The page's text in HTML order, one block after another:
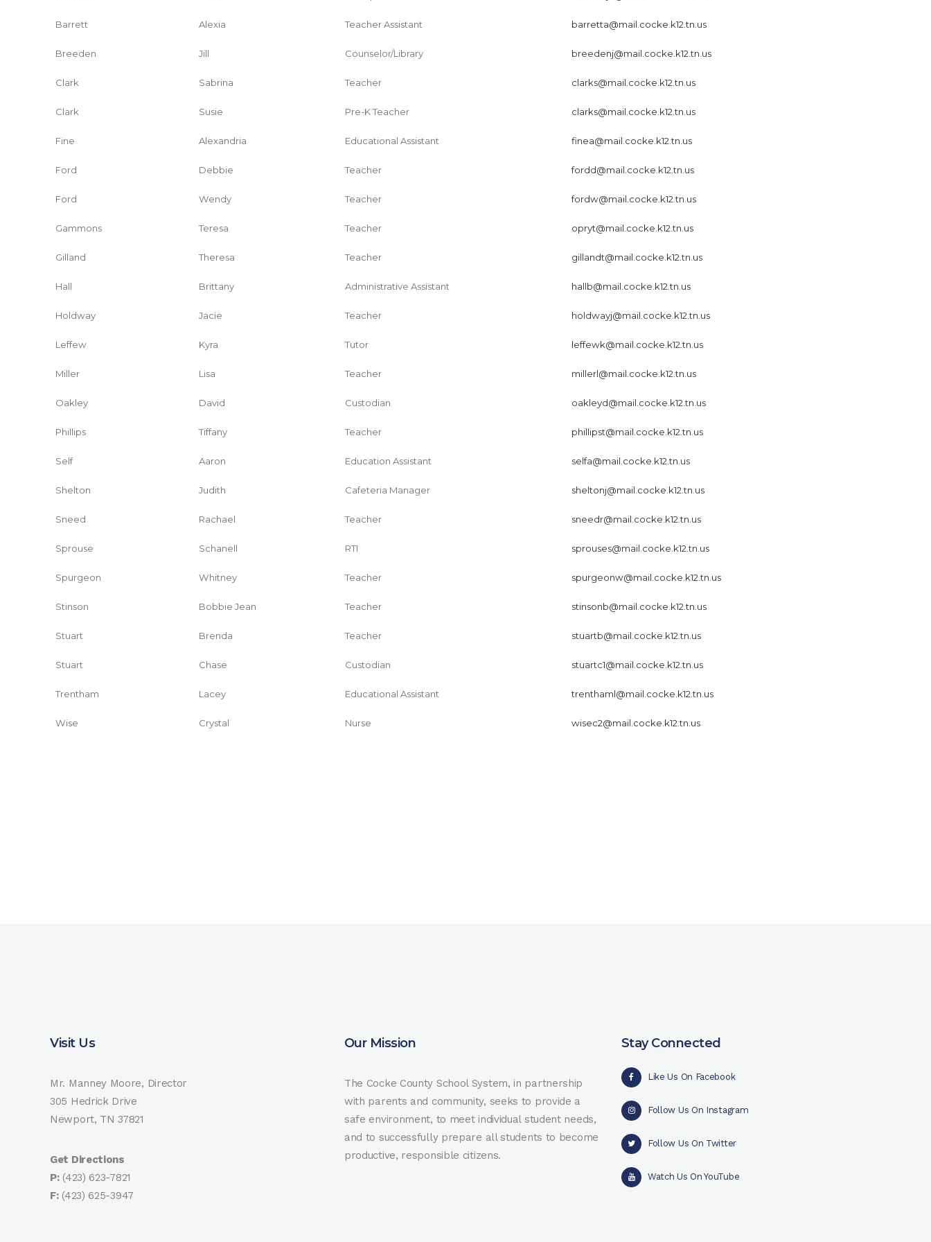
Barrett Alexia Teacher Assistant barretta@mail.cocke.k12.tn.us
Breeden Jill Counselor/Library breedenj@mail.cocke.k12.tn.us
Clark Sabrina Teacher clarks@mail.cocke.k12.tn.us
Clark Susie Pre-K Teacher clarks@mail.cocke.k12.tn.us
Fine Alexandria Educational Assistant finea@mail.cocke.k12.tn.us
Ford Debbie Teacher fordd@mail.cocke.k12.tn.us
Ford Wendy Teacher fordw@mail.cocke.k12.tn.us
Gammons Teresa Teacher opryt@mail.cocke.k12.tn.us
Gilland Theresa Teacher gillandt@mail.cocke.k12.tn.us
Hall Brittany Administrative Assistant hallb@mail.cocke.k12.tn.us
Holdway Jacie Teacher holdwayj@mail.cocke.k12.tn.us
Leffew Kyra Tutor leffewk@mail.cocke.k12.tn.us
Miller Lisa Teacher millerl@mail.cocke.k12.tn.us
Oakley David Custodian oakleyd@mail.cocke.k12.tn.us
Phillips Tiffany Teacher phillipst@mail.cocke.k12.tn.us
Self Aaron Education Assistant selfa@mail.cocke.k12.tn.us
Shelton Judith Cafeteria Manager sheltonj@mail.cocke.k12.tn.us
Sneed Rachael Teacher sneedr@mail.cocke.k12.tn.us
Sprouse Schanell RTI sprouses@mail.cocke.k12.tn.us
Spurgeon Whitney Teacher spurgeonw@mail.cocke.k12.tn.us
Stinson Bobbie Jean Teacher stinsonb@mail.cocke.k12.tn.us
Stuart Brenda Teacher stuartb@mail.cocke.k12.tn.us
Stuart Chase Custodian stuartc1@mail.cocke.k12.tn.us
Trentham Lacey Educational Assistant trenthaml@mail.cocke.k12.tn.us
Wise Crystal Nurse wisec2@mail.cocke.k12.tn.us
Visit Us
Mr. Manney Moore, Director
305 Hedrick Drive
Newport, TN 37821
Get Directions
P:(423) 623-7821
F:(423) 625-3947
Our Mission
The Cocke County School System, in partnership
with parents and community, seeks to provide a
safe environment, to meet individual student needs,
and to successfully prepare all students to become
productive, responsible citizens.
Stay Connected
Like Us On Facebook
Follow Us On Instagram
Follow Us On Twitter
Watch Us On YouTube